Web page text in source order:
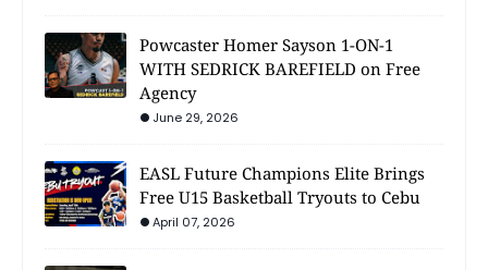
Powcaster Homer Sayson 1-ON-1
WITH SEDRICK BAREFIELD on Free
Agency
June 29, 2026
EASL Future Champions Elite Brings
Free U15 Basketball Tryouts to Cebu
April 07, 2026